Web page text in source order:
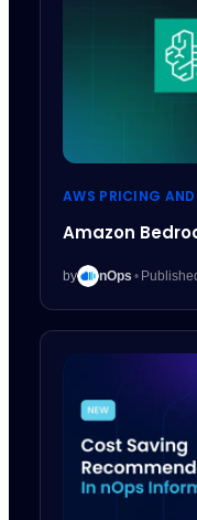
AWS PRICING AND
Amazon
by nOps •